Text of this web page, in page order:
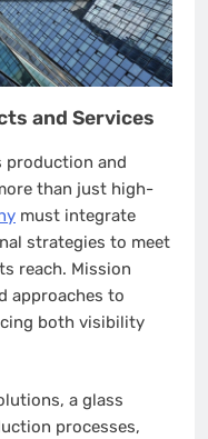
and Services
production and
than just high-
must integrate
strategies to meet
reach. Mission
approaches to
both visibility
a glass
processes,